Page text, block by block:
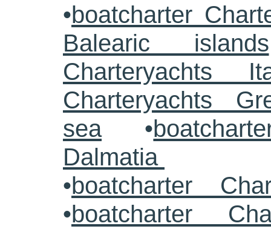
•boatcharter
Balearic islands
Charteryachts
Charteryachts
sea•
Dalmatia
•boatcharter
•boatcharter